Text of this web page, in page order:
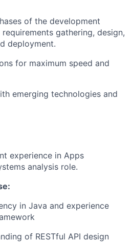
of the development
gathering, design,
deployment.
for maximum speed and
emerging technologies and
experience in Apps
analysis role.
in Java and experience
of RESTful API design